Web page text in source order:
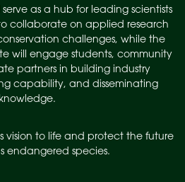
serve as a hub for leading scientists
collaborate on applied research
challenges, while the
will engage students, community
partners in building industry
capability, and disseminating
knowledge.
vision to life and protect the future
endangered species.